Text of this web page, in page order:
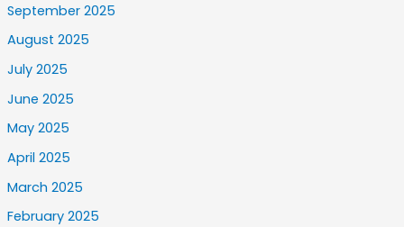
September 2025
August 2025
July 2025
June 2025
May 2025
April 2025
March 2025
February 2025